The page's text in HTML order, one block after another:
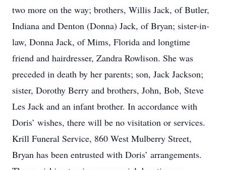
two more on the way; brothers, Willis Jack, of Butler,
Indiana and Denton (Donna) Jack, of Bryan; sister-in-
law, Donna Jack, of Mims, Florida and longtime
friend and hairdresser, Zandra Rowlison. She was
preceded in death by her parents; son, Jack Jackson;
sister, Dorothy Berry and brothers, John, Bob, Steve
Les Jack and an infant brother. In accordance with
Doris’ wishes, there will be no visitation or services.
Krill Funeral Service, 860 West Mulberry Street,
Bryan has been entrusted with Doris’ arrangements.